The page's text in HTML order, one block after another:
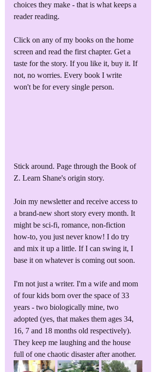
choices they make - that is what keeps a
reader reading.
Click on any of my books on the home
screen and read the first chapter. Get a
taste for the story. If you like it, buy it. If
not, no worries. Every book I write
won't be for every single person.
Stick around. Page through the Book of
Z. Learn Shane's origin story.
Join my newsletter and receive access to
a brand-new short story every month. It
might be sci-fi, romance, non-fiction
how-to, you just never know! I do try
and mix it up a little. If I can swing it, I
base it on whatever is coming out soon.
I'm not just a writer. I'm a wife and mom
of four kids born over the space of 33
years - two biologically mine, two
adopted (yes, that makes them ages 34,
16, 7 and 18 months old respectively).
They keep me laughing and the house
full of one chaotic disaster after another.